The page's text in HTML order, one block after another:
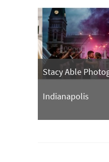
Stacy Able
Indianapolis